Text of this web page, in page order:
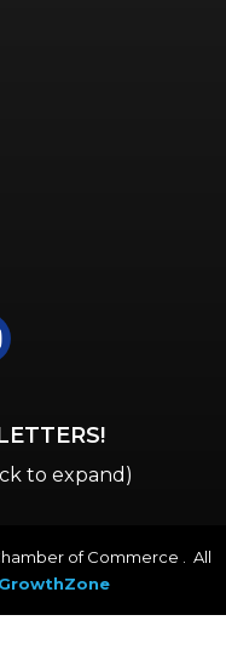
icon
to expand)
of Commerce . All
GrowthZone